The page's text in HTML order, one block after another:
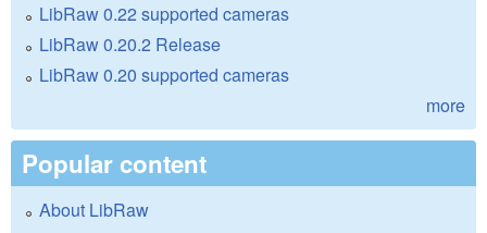
LibRaw 0.22 supported cameras
LibRaw 0.20.2 Release
LibRaw 0.20 supported cameras
more
Popular content
About LibRaw